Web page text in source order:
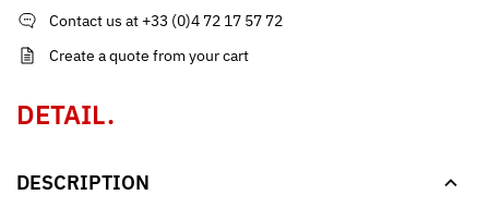
Contact us at +33 (0)4 72 17 57 72
Create a quote from your cart
DETAIL.
DESCRIPTION